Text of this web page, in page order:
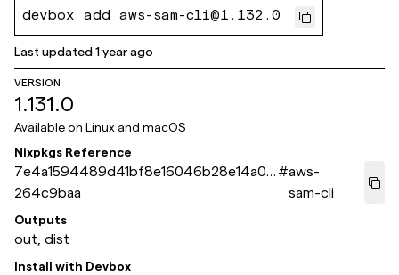
devbox add aws-sam-cli@1.132.0
Last updated1 year ago
VERSION
1.131.0
Available on Linux and macOS
Nixpkgs Reference
7e4a1594489d41bf8e16046b28e14a0e
264c9baa
#aws-
sam-cli
Outputs
out, dist
Install with Devbox